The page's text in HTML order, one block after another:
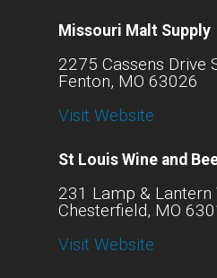
Missouri Malt Supply
2275 Cassens Drive
Fenton, MO 63026
Visit Website
St Louis Wine and
231 Lamp & Lantern
Chesterfield, MO
Visit Website